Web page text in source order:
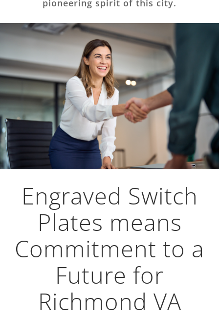
pioneering spirit of this city.
Engraved Switch
Plates means
Commitment to a
Future for
Richmond VA